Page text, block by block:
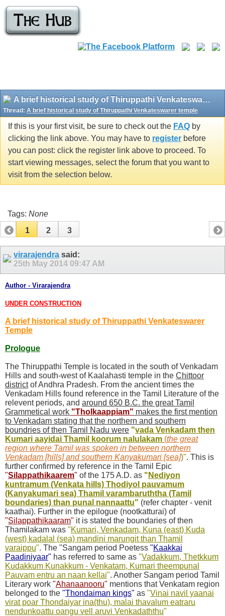
A brief historical study of Thiruppathi Venkateswarer temple
Thread: A brief historical study of Thiruppathi Venkateswarer temple
If this is your first visit, be sure to check out the FAQ by
clicking the link above. You may have to register before
you can post: click the register link above to proceed. To
start viewing messages, select the forum that you want to
visit from the selection below.
Tags: None
1
2 3
virarajendra said:
25th May 2014 09:47 AM
Author - Virarajendra
UNDER CONSTRUCTION
A brief historical study of Thiruppathi Venkateswarer
Temple
Prologue
The Thiruppathi Temple is located in the south of Venkadam
Hills and south-west of Kaalahasti temple in the Chittoor
districtof Andhra Pradesh. From the ancient times the
Venkadam Hills found reference in the Tamil Literature of the
relevent periods, and around 650 B.C. the great Tamil
Grammetical work "Tholkaappiam" makes the first mention
to Venkadam stating that the northern and southern
boundries of then Tamil Nadu were "vada Venkadam then
Kumari aayidai Thamil koorum nalulakam (the great
region where Tamil was spoken in between northern
Venkadam [hills] and southern Kanyakumari [sea])". This is
further confirmed by reference in the Tamil Epic
"Silappathikaarem" of the 175 A.D. as " Nediyon
kuntramum (Venkata hills) Thodiyol pauvamum
(Kanyakumari sea) Thamil varambaruththa (Tamil
boundaries) than punal nannaattu" (refer chapter - venit
kaathai). Further in the epilogue (nootkatturai) of
"Silappathikaaram" it is stated the boundaries of then
Thamilakam was "Kumari, Venkadam, Kuna (east) Kuda
(west) kadalal (sea) mandini marungit than Thamil
varaippu". The "Sangam period Poetess "Kaakkai
Paadiniyaar" has referred to same as "Vadakkum, Thetkkum
Kudakkum Kunakkum - Venkatam, Kumari theempunal
Pauvam entru an naan kellai". Another Sangam period Tamil
Literary work "Ahanaanooru" mentions that Venkatam region
belonged to the "Thondaiman kings" as "Vinai navil yaanai
virat poar Thondaiyar ina(thu), malai thavalum eatraru
nendunkoattu oangu vell aruvi Venkadaththu"